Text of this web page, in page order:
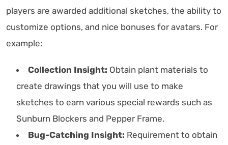
players are awarded additional sketches, the ability to
customize options, and nice bonuses for avatars. For
example:
Collection Insight: Obtain plant materials to
create drawings that you will use to make
sketches to earn various special rewards such as
Sunburn Blockers and Pepper Frame.
Bug-Catching Insight: Requirement to obtain